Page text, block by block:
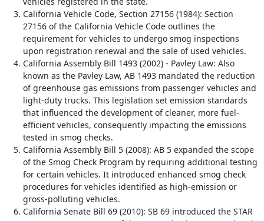
California Vehicle Code, Section 27156 (1984): Section
27156 of the California Vehicle Code outlines the
requirement for vehicles to undergo smog inspections
upon registration renewal and the sale of used vehicles.
California Assembly Bill 1493 (2002) - Pavley Law: Also
known as the Pavley Law, AB 1493 mandated the reduction
of greenhouse gas emissions from passenger vehicles and
light-duty trucks. This legislation set emission standards
that influenced the development of cleaner, more fuel-
efficient vehicles, consequently impacting the emissions
tested in smog checks.
California Assembly Bill 5 (2008): AB 5 expanded the scope
of the Smog Check Program by requiring additional testing
for certain vehicles. It introduced enhanced smog check
procedures for vehicles identified as high-emission or
gross-polluting vehicles.
California Senate Bill 69 (2010): SB 69 introduced the STAR